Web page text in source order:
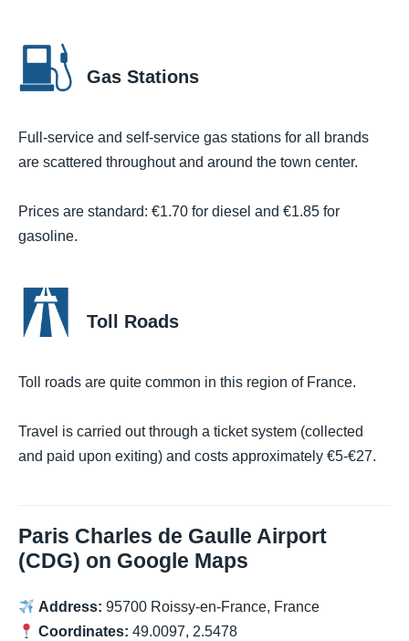
Gas Stations
Full-service and self-service gas stations for all brands
are scattered throughout and around the town center.
Prices are standard: €1.70 for diesel and €1.85 for
gasoline.
Toll Roads
Toll roads are quite common in this region of France.
Travel is carried out through a ticket system (collected
and paid upon exiting) and costs approximately €5-€27.
Paris Charles de Gaulle Airport
(CDG) on Google Maps
Address: 95700 Roissy-en-France, France
Coordinates: 49.0097, 2.5478